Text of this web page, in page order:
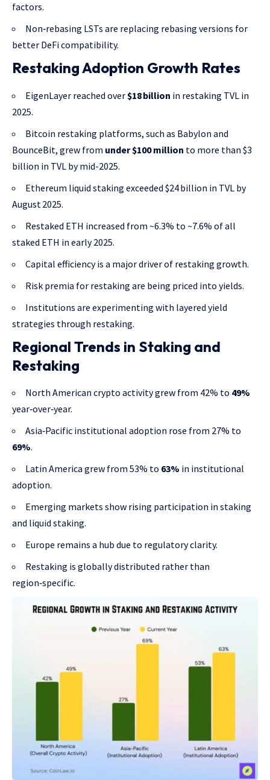
factors.
Non‑rebasing LSTs are replacing rebasing versions for
better DeFi compatibility.
Restaking Adoption Growth Rates
EigenLayer reached over $18 billion in restaking TVL in
2025.
Bitcoin restaking platforms, such as Babylon and
BounceBit, grew from under $100 million to more than $3
billion in TVL by mid-2025.
Ethereum liquid staking exceeded $24 billion in TVL by
August 2025.
Restaked ETH increased from ~6.3% to ~7.6% of all
staked ETH in early 2025.
Capital efficiency is a major driver of restaking growth.
Risk premia for restaking are being priced into yields.
Institutions are experimenting with layered yield
strategies through restaking.
Regional Trends in Staking and
Restaking
North American crypto activity grew from 42% to 49%
year‑over‑year.
Asia‑Pacific institutional adoption rose from 27% to
69%.
Latin America grew from 53% to 63% in institutional
adoption.
Emerging markets show rising participation in staking
and liquid staking.
Europe remains a hub due to regulatory clarity.
Restaking is globally distributed rather than
region‑specific.